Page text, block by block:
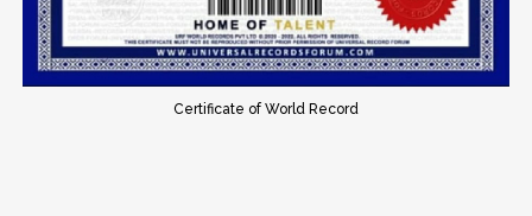
Certificate of World Record